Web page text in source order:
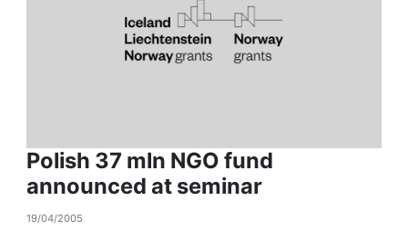
Polish 37 mln NGO fund
announced at seminar
19/04/2005